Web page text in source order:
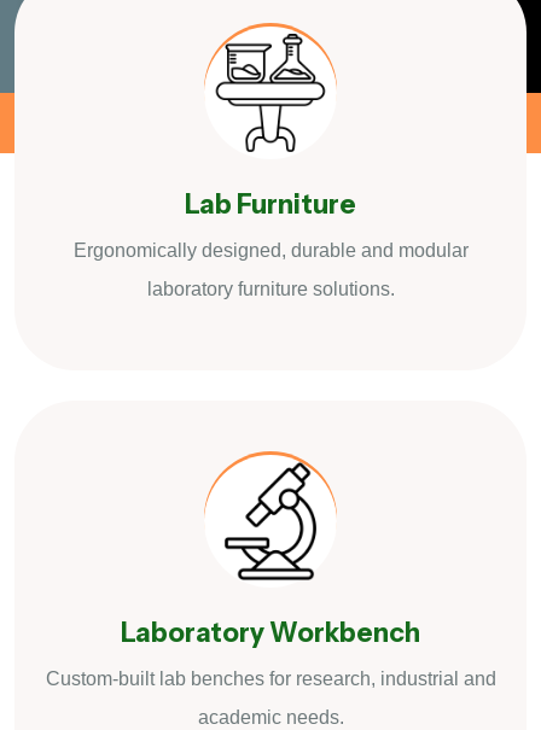
Lab Furniture
Ergonomically designed, durable and modular
laboratory furniture solutions.
Laboratory Workbench
Custom-built lab benches for research, industrial and
academic needs.